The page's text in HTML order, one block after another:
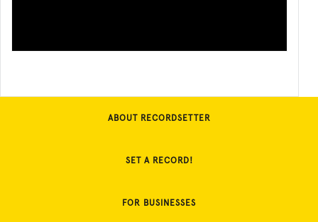
ABOUT RECORDSETTER
SET A RECORD!
FOR BUSINESSES